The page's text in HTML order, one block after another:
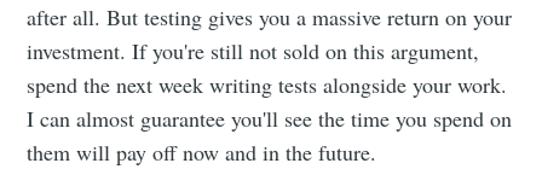
after all. But testing gives you a massive return on your
investment. If you're still not sold on this argument,
spend the next week writing tests alongside your work.
I can almost guarantee you'll see the time you spend on
them will pay off now and in the future.